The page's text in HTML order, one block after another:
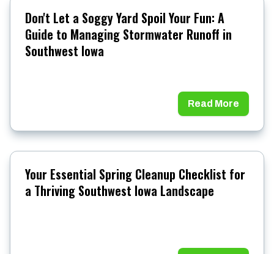
Don't Let a Soggy Yard Spoil Your Fun: A
Guide to Managing Stormwater Runoff in
Southwest Iowa
Read More
Your Essential Spring Cleanup Checklist for
a Thriving Southwest Iowa Landscape